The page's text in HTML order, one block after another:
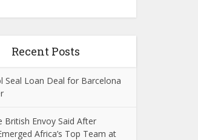
Recent Posts
Seal Loan Deal for Barcelona
British Envoy Said After
Africa’s Top Team at